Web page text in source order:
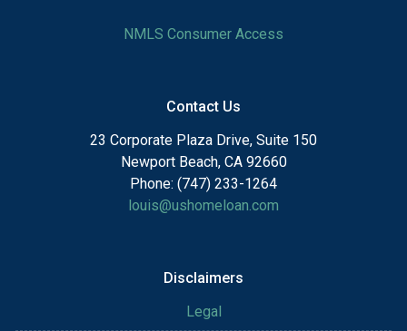
NMLS Consumer Access
Contact Us
23 Corporate Plaza Drive, Suite 150
Newport Beach, CA 92660
Phone: (747) 233-1264
louis@ushomeloan.com
Disclaimers
Legal